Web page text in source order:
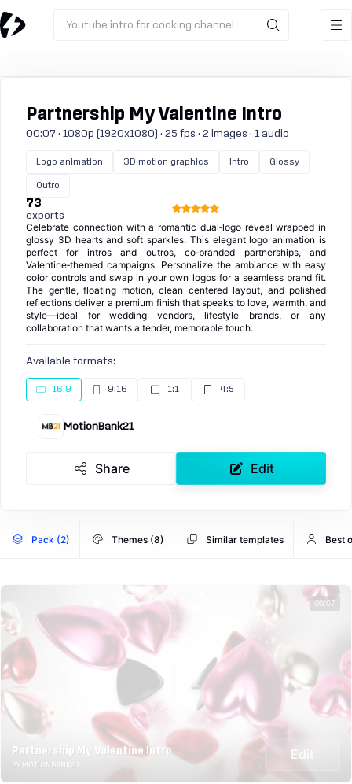
Youtube intro for cooking channel
Partnership My Valentine Intro
00:07 · 1080p (1920x1080) · 25 fps · 2 images · 1 audio
Logo animation 3D motion graphics Intro Glossy
Outro
73
exports
Celebrate connection with a romantic dual‑logo reveal wrapped in
glossy 3D hearts and soft sparkles. This elegant logo animation is
perfect for intros and outros, co‑branded partnerships, and
Valentine‑themed campaigns. Personalize the ambiance with easy
color controls and swap in your own logos for a seamless brand fit.
The gentle, floating motion, clean centered layout, and polished
reflections deliver a premium finish that speaks to love, warmth, and
style—ideal for wedding vendors, lifestyle brands, or any
collaboration that wants a tender, memorable touch.
Available formats:
16:9 9:16 1:1 4:5
MotionBank21
Share Edit
Pack (2) Themes (8) Similar templates Best
Partnership My Valentine Intro
BY MOTIONBANK21
Edit
00:07